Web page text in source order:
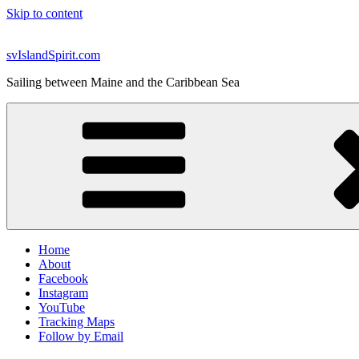
Skip to content
svIslandSpirit.com
Sailing between Maine and the Caribbean Sea
Home
About
Facebook
Instagram
YouTube
Tracking Maps
Follow by Email